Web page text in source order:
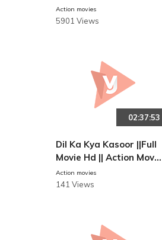
i
Action movies
5901 Views
02:37:53
Dil Ka Kya Kasoor ||Full
Movie Hd || Action Movie
s
Action movies
141 Views